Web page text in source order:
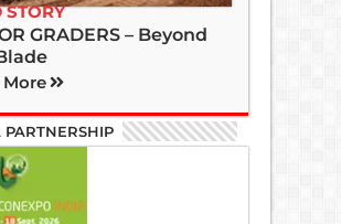
STORY
GRADERS – Beyond
More
PARTNERSHIP